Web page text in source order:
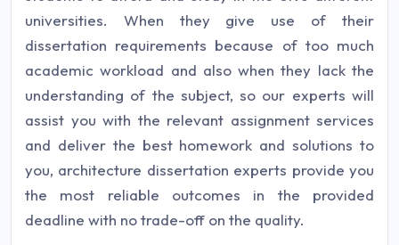
universities. When they give use of their
dissertation requirements because of too much
academic workload and also when they lack the
understanding of the subject, so our experts will
assist you with the relevant assignment services
and deliver the best homework and solutions to
you, architecture dissertation experts provide you
the most reliable outcomes in the provided
deadline with no trade-off on the quality.